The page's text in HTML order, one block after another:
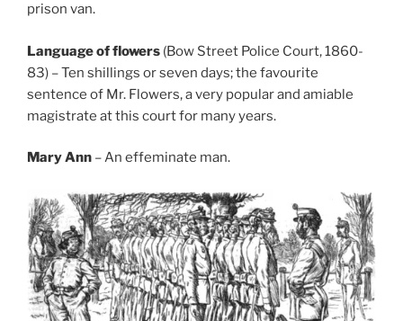
prison van.
Language of flowers (Bow Street Police Court, 1860-
83) – Ten shillings or seven days; the favourite
sentence of Mr. Flowers, a very popular and amiable
magistrate at this court for many years.
Mary Ann – An effeminate man.